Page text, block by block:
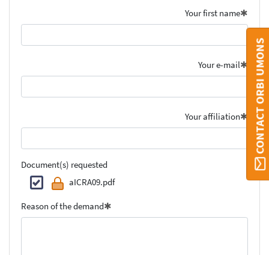
Your first name
Your e-mail
Your affiliation
Document(s) requested
aICRA09.pdf
Reason of the demand
CONTACT ORBI UMONS